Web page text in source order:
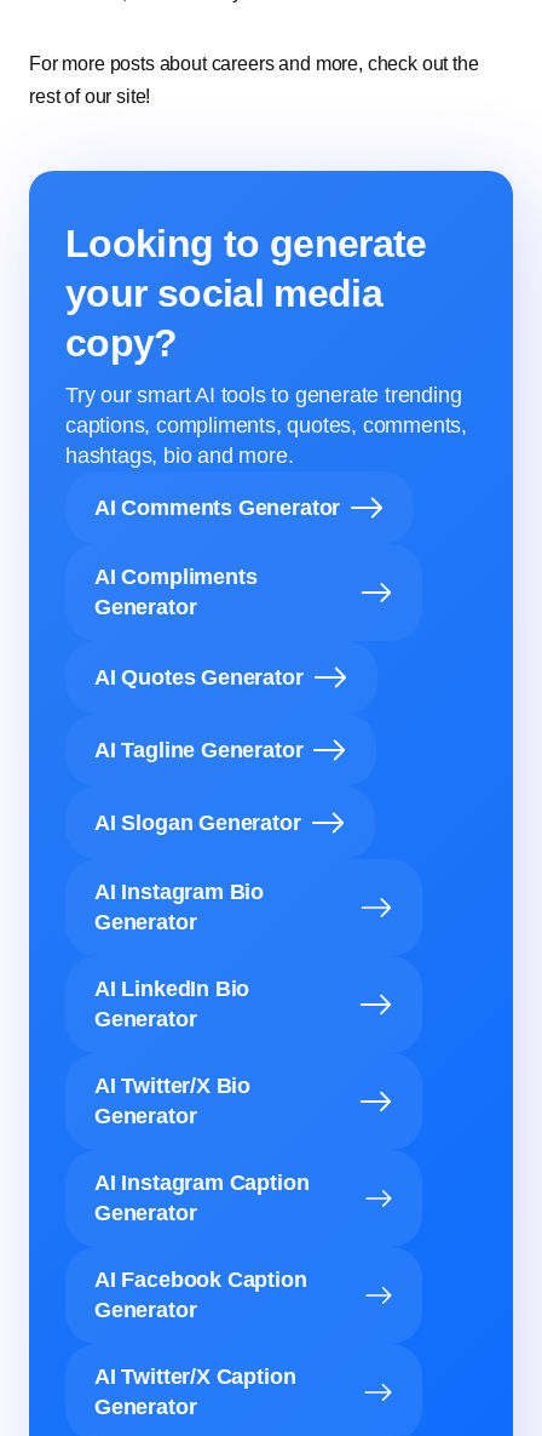
For more posts about careers and more, check out the
rest of our site!
Looking to generate
your social media
copy?
Try our smart AI tools to generate trending
captions, compliments, quotes, comments,
hashtags, bio and more.
AI Comments Generator
AI Compliments
Generator
AI Quotes Generator
AI Tagline Generator
AI Slogan Generator
AI Instagram Bio
Generator
AI LinkedIn Bio
Generator
AI Twitter/X Bio
Generator
AI Instagram Caption
Generator
AI Facebook Caption
Generator
AI Twitter/X Caption
Generator